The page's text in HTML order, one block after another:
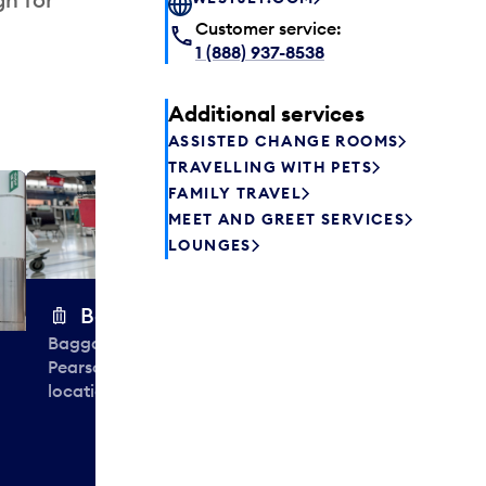
Baggage carts
Baggage carts are free to use at
Pearson. You'll find them at many
locations throughout Terminal 3.
Customer service:
1 (888) 937-8538
Additional services
ASSISTED CHANGE ROOMS
TRAVELLING WITH PETS
FAMILY TRAVEL
MEET AND GREET SERVICES
LOUNGES